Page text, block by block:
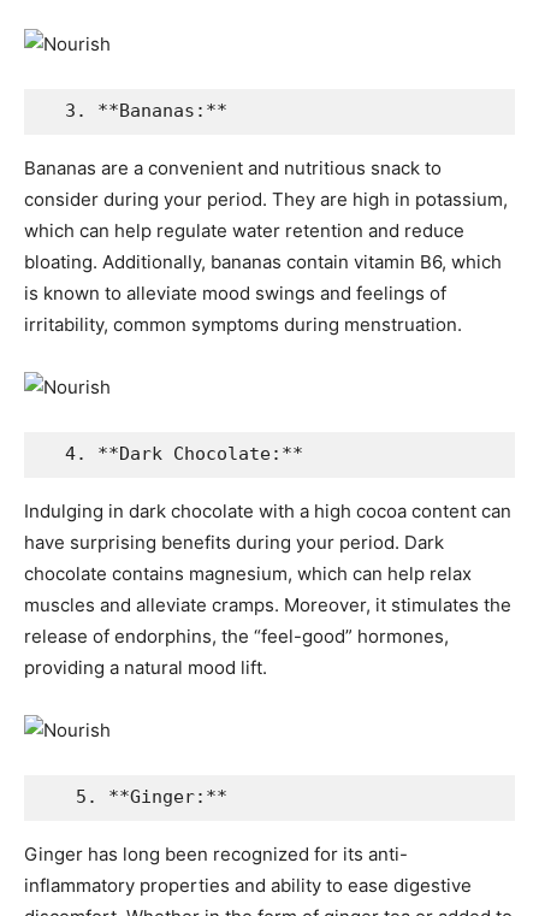
  3. **Bananas:**
Bananas are a convenient and nutritious snack to
consider during your period. They are high in potassium,
which can help regulate water retention and reduce
bloating. Additionally, bananas contain vitamin B6, which
is known to alleviate mood swings and feelings of
irritability, common symptoms during menstruation.
  4. **Dark Chocolate:**
Indulging in dark chocolate with a high cocoa content can
have surprising benefits during your period. Dark
chocolate contains magnesium, which can help relax
muscles and alleviate cramps. Moreover, it stimulates the
release of endorphins, the “feel-good” hormones,
providing a natural mood lift.
   5. **Ginger:**
Ginger has long been recognized for its anti-
inflammatory properties and ability to ease digestive